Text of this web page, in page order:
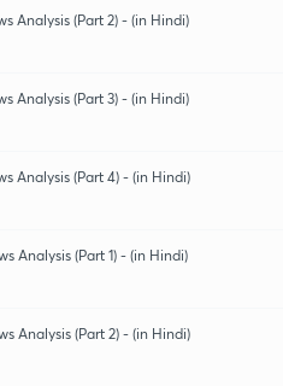
Analysis (Part 2) - (in Hindi)
Analysis (Part 3) - (in Hindi)
Analysis (Part 4) - (in Hindi)
Analysis (Part 1) - (in Hindi)
Analysis (Part 2) - (in Hindi)